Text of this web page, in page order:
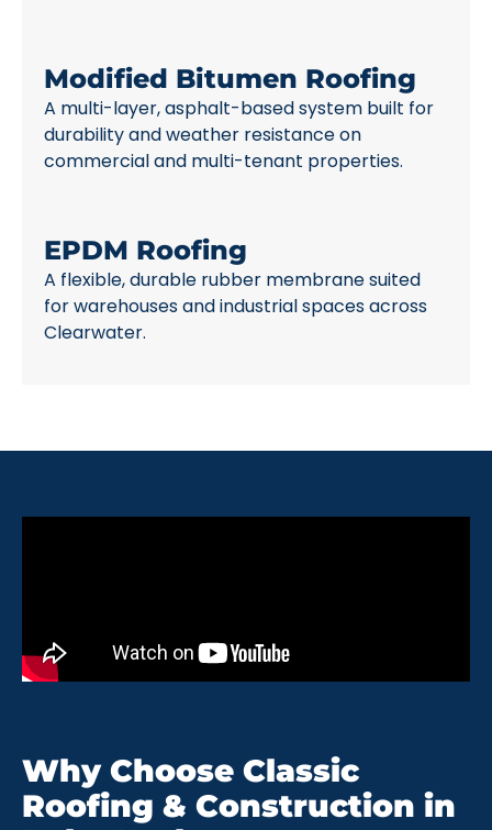
Modified Bitumen Roofing
A multi-layer, asphalt-based system built for
durability and weather resistance on
commercial and multi-tenant properties.
EPDM Roofing
A flexible, durable rubber membrane suited
for warehouses and industrial spaces across
Clearwater.
Why Choose Classic
Roofing & Construction in